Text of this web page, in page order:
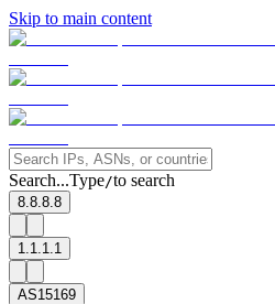
Skip to main content
Search...Type/to search
8.8.8.8
1.1.1.1
AS15169